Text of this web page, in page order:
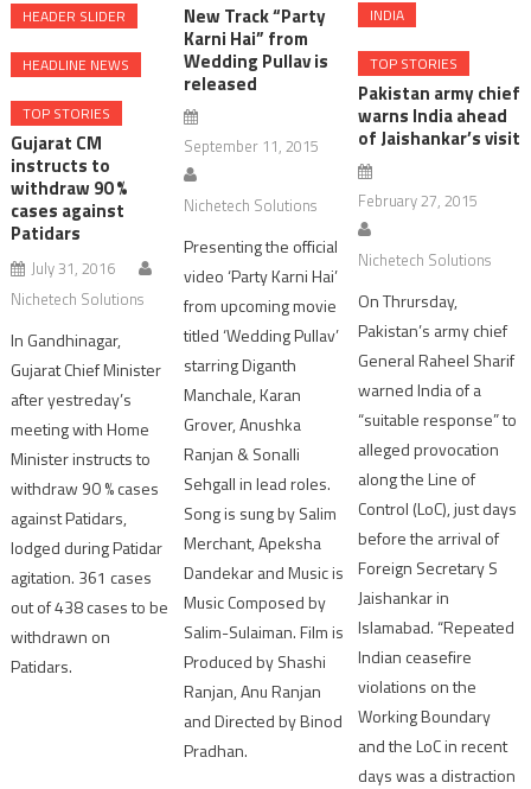
HEADER SLIDER
HEADLINE NEWS
TOP STORIES
Gujarat CM
instructs to
withdraw 90 %
cases against
Patidars
July 31, 2016
Nichetech Solutions
In Gandhinagar,
Gujarat Chief Minister
after yestreday’s
meeting with Home
Minister instructs to
withdraw 90 % cases
against Patidars,
lodged during Patidar
agitation. 361 cases
out of 438 cases to be
withdrawn on
Patidars.
New Track “Party
Karni Hai” from
Wedding Pullav is
released
September 11, 2015
Nichetech Solutions
Presenting the official
video ‘Party Karni Hai’
from upcoming movie
titled ‘Wedding Pullav’
starring Diganth
Manchale, Karan
Grover, Anushka
Ranjan & Sonalli
Sehgall in lead roles.
Song is sung by Salim
Merchant, Apeksha
Dandekar and Music is
Music Composed by
Salim-Sulaiman. Film is
Produced by Shashi
Ranjan, Anu Ranjan
and Directed by Binod
Pradhan.
INDIA
TOP STORIES
Pakistan army chief
warns India ahead
of Jaishankar’s visit
February 27, 2015
Nichetech Solutions
On Thrursday,
Pakistan’s army chief
General Raheel Sharif
warned India of a
“suitable response” to
alleged provocation
along the Line of
Control (LoC), just days
before the arrival of
Foreign Secretary S
Jaishankar in
Islamabad. “Repeated
Indian ceasefire
violations on the
Working Boundary
and the LoC in recent
days was a distraction